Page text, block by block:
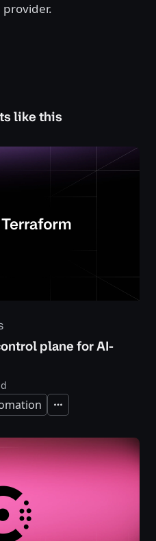
like this
plane for AI-
Expand